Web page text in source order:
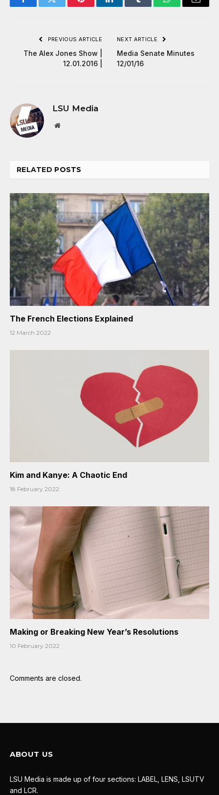
FacebookTwitter PinterestLinkedInTumblr WhatsAppEmail
PREVIOUS ARTICLE
The Alex Jones Show |
12.01.2016 |
NEXT ARTICLE
Media Senate Minutes
12/01/16
LSU Media
Website
RELATED POSTS
The French Elections Explained
12 March 2022
Kim and Kanye: A Chaotic End
18 February 2022
Making or Breaking New Year’s Resolutions
10 February 2022
Comments are closed.
ABOUT US
LSU Media is made up of four sections: LABEL, LENS, LSUTV
and LCR.